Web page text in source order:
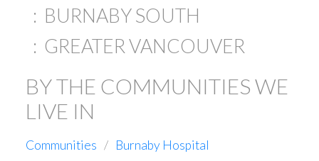
BURNABY SOUTH
GREATER VANCOUVER
BY THE COMMUNITIES WE
LIVE IN
Communities Burnaby Hospital